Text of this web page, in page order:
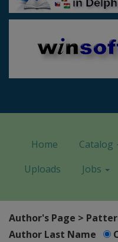
Home Catalog
Uploads
Jobs
Author's Page >
Author Last Name